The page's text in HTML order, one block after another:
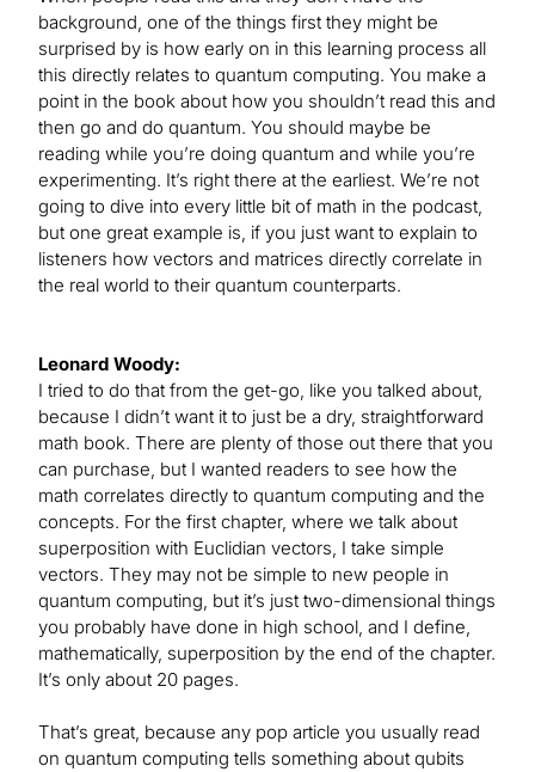
background, one of the things first they might be
surprised by is how early on in this learning process all
this directly relates to quantum computing. You make a
point in the book about how you shouldn’t read this and
then go and do quantum. You should maybe be
reading while you’re doing quantum and while you’re
experimenting. It’s right there at the earliest. We’re not
going to dive into every little bit of math in the podcast,
but one great example is, if you just want to explain to
listeners how vectors and matrices directly correlate in
the real world to their quantum counterparts.
Leonard Woody:
I tried to do that from the get-go, like you talked about,
because I didn’t want it to just be a dry, straightforward
math book. There are plenty of those out there that you
can purchase, but I wanted readers to see how the
math correlates directly to quantum computing and the
concepts. For the first chapter, where we talk about
superposition with Euclidian vectors, I take simple
vectors. They may not be simple to new people in
quantum computing, but it’s just two-dimensional things
you probably have done in high school, and I define,
mathematically, superposition by the end of the chapter.
It’s only about 20 pages.
That’s great, because any pop article you usually read
on quantum computing tells something about qubits